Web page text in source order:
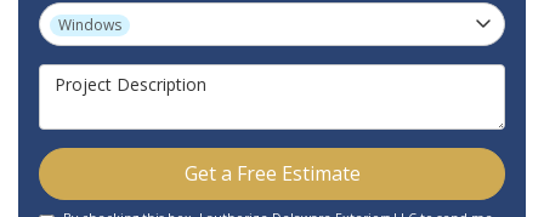
Project Type
Windows
Project Description
Get a Free Estimate